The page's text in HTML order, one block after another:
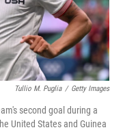
Tullio M. Puglia / Getty Images
second goal during a
United States and Guinea